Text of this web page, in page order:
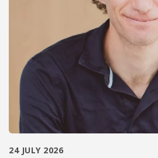
24 JULY 2026